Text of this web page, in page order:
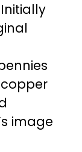
image